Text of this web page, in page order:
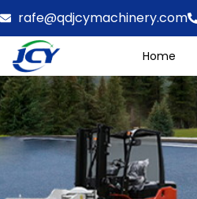
rafe@qdjcymachinery.com
Home